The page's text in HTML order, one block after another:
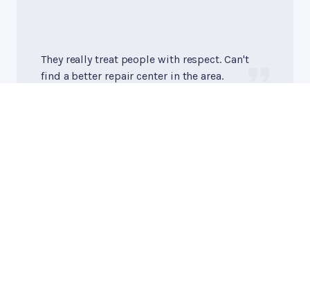
They really treat people with respect. Can't
find a better repair center in the area.